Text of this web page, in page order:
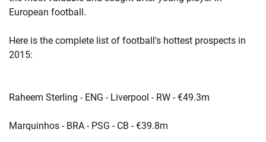
European football.
Here is the complete list of football's hottest prospects in
2015:
Raheem Sterling - ENG - Liverpool - RW - €49.3m
Marquinhos - BRA - PSG - CB - €39.8m